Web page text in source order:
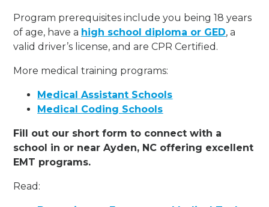
Program prerequisites include you being 18 years
of age, have a high school diploma or GED, a
valid driver’s license, and are CPR Certified.
More medical training programs:
Medical Assistant Schools
Medical Coding Schools
Fill out our short form to connect with a
school in or near Ayden, NC offering excellent
EMT programs.
Read: